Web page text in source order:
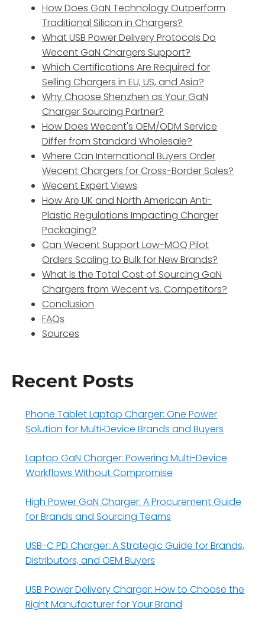
How Does GaN Technology Outperform
Traditional Silicon in Chargers?
What USB Power Delivery Protocols Do
Wecent GaN Chargers Support?
Which Certifications Are Required for
Selling Chargers in EU, US, and Asia?
Why Choose Shenzhen as Your GaN
Charger Sourcing Partner?
How Does Wecent's OEM/ODM Service
Differ from Standard Wholesale?
Where Can International Buyers Order
Wecent Chargers for Cross-Border Sales?
Wecent Expert Views
How Are UK and North American Anti-
Plastic Regulations Impacting Charger
Packaging?
Can Wecent Support Low-MOQ Pilot
Orders Scaling to Bulk for New Brands?
What Is the Total Cost of Sourcing GaN
Chargers from Wecent vs. Competitors?
Conclusion
FAQs
Sources
Recent Posts
Phone Tablet Laptop Charger: One Power
Solution for Multi‑Device Brands and Buyers
Laptop GaN Charger: Powering Multi-Device
Workflows Without Compromise
High Power GaN Charger: A Procurement Guide
for Brands and Sourcing Teams
USB-C PD Charger: A Strategic Guide for Brands,
Distributors, and OEM Buyers
USB Power Delivery Charger: How to Choose the
Right Manufacturer for Your Brand